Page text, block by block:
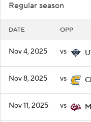
Regular season
DATE OPP
Nov 4, 2025 vs
Nov 8, 2025 vs
Nov 11, 2025 vs